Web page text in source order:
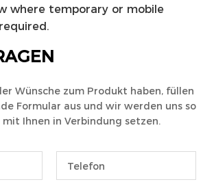
where temporary or mobile
Wünsche zum Produkt haben, füllen
Formular aus und wir werden uns so
Ihnen in Verbindung setzen.